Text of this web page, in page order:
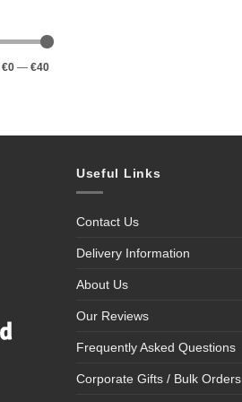
€0 — €40
Useful Links
Contact Us
Delivery Information
About Us
Our Reviews
Frequently Asked Questions
Corporate Gifts / Bulk Orders